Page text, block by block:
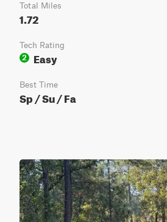
Total Miles
1.72
Tech Rating
2
Easy
Best Time
Sp / Su / Fa